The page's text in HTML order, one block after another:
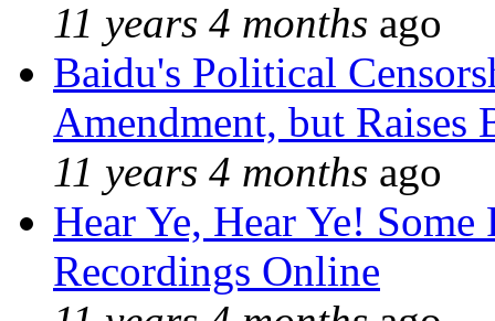
11 years 4 months ago
Baidu's Political
Amendment, but Raises
11 years 4 months ago
Hear Ye, Hear Ye!
Recordings Online